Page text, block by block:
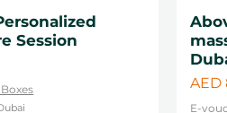
Session
Price
AED
E-